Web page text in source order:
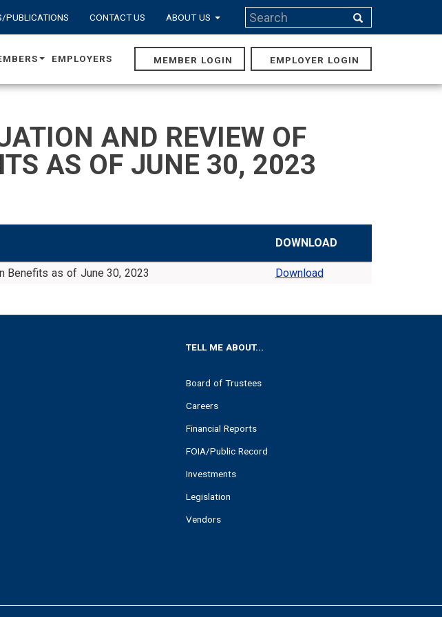
PUBLICATIONS CONTACT US ABOUT US
Search
Search
MAIN
EMPLOYERS MEMBER LOGIN EMPLOYER LOGIN
AND REVIEW OF
AS OF JUNE 30, 2023
DOWNLOAD
Benefits as of June 30, 2023 Download
TELL ME ABOUT...
Board of Trustees
Careers
Financial Reports
FOIA/Public Record
Investments
Legislation
Vendors